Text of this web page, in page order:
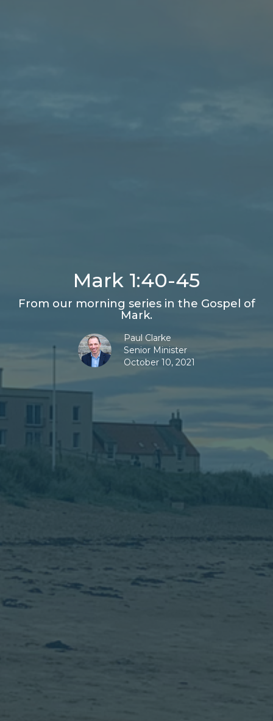
Mark 1:40-45
From our morning series in the Gospel of
Mark.
Paul Clarke
Senior Minister
October 10, 2021